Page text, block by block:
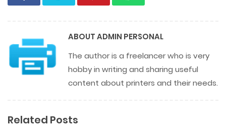
ABOUTADMIN PERSONAL
The author is a freelancer who is very
hobby in writing and sharing useful
content about printers and their needs.
Related Posts